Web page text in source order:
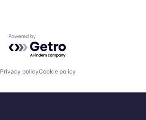
Powered by Getro.com
Privacy policyCookie policy